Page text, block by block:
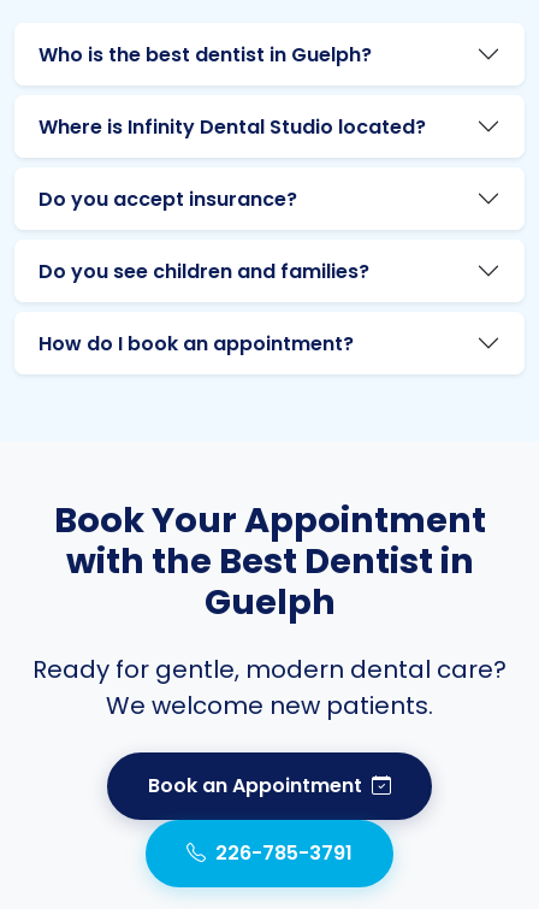
Who is the best dentist in Guelph?
Where is Infinity Dental Studio located?
Do you accept insurance?
Do you see children and families?
How do I book an appointment?
Book Your Appointment
with the Best Dentist in
Guelph
Ready for gentle, modern dental care?
We welcome new patients.
Book an Appointment
226-785-3791